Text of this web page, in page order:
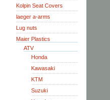
Kolpin Seat Covers
laeger a-arms
Lug nuts
Maier Plastics
ATV
Honda
Kawasaki
KTM
Suzuki